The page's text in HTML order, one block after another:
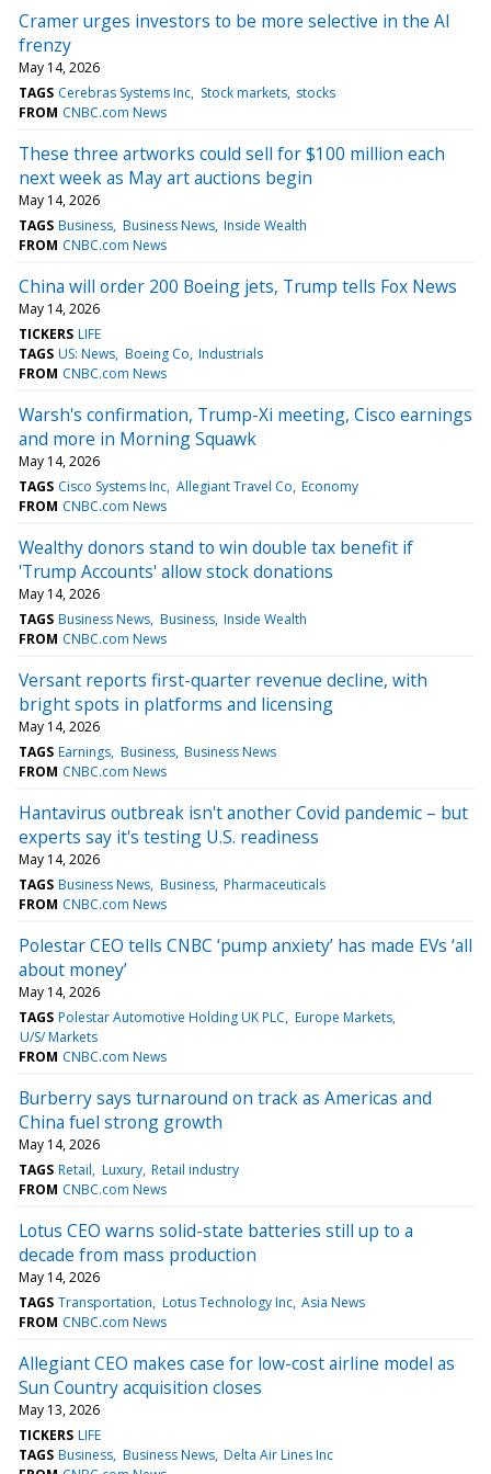
Cramer urges investors to be more selective in the AI
frenzy
May 14, 2026
TAGS Cerebras Systems Inc Stock markets stocks
FROM CNBC.com News
These three artworks could sell for $100 million each
next week as May art auctions begin
May 14, 2026
TAGS Business Business News Inside Wealth
FROM CNBC.com News
China will order 200 Boeing jets, Trump tells Fox News
May 14, 2026
TICKERS LIFE
TAGS US: News Boeing Co Industrials
FROM CNBC.com News
Warsh's confirmation, Trump-Xi meeting, Cisco earnings
and more in Morning Squawk
May 14, 2026
TAGS Cisco Systems Inc Allegiant Travel Co Economy
FROM CNBC.com News
Wealthy donors stand to win double tax benefit if
'Trump Accounts' allow stock donations
May 14, 2026
TAGS Business News Business Inside Wealth
FROM CNBC.com News
Versant reports first-quarter revenue decline, with
bright spots in platforms and licensing
May 14, 2026
TAGS Earnings Business Business News
FROM CNBC.com News
Hantavirus outbreak isn't another Covid pandemic – but
experts say it's testing U.S. readiness
May 14, 2026
TAGS Business News Business Pharmaceuticals
FROM CNBC.com News
Polestar CEO tells CNBC ‘pump anxiety’ has made EVs ‘all
about money’
May 14, 2026
TAGS Polestar Automotive Holding UK PLC Europe Markets
U/S/ Markets
FROM CNBC.com News
Burberry says turnaround on track as Americas and
China fuel strong growth
May 14, 2026
TAGS Retail Luxury Retail industry
FROM CNBC.com News
Lotus CEO warns solid-state batteries still up to a
decade from mass production
May 14, 2026
TAGS Transportation Lotus Technology Inc Asia News
FROM CNBC.com News
Allegiant CEO makes case for low-cost airline model as
Sun Country acquisition closes
May 13, 2026
TICKERS LIFE
TAGS Business Business News Delta Air Lines Inc